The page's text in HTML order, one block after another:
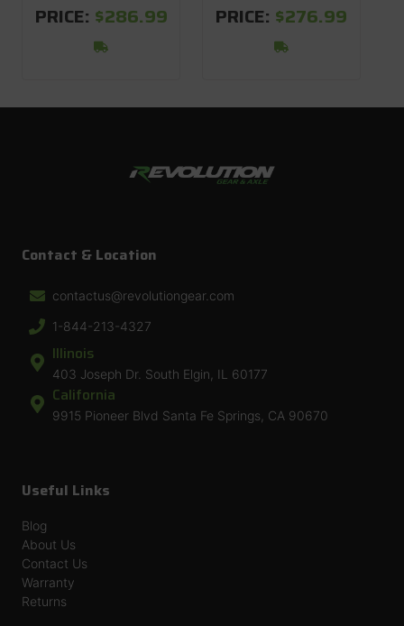
PRICE: $286.99
PRICE: $276.99
Contact & Location
contactus@revolutiongear.com
1-844-213-4327
Illinois
403 Joseph Dr. South Elgin, IL 60177
California
9915 Pioneer Blvd Santa Fe Springs, CA 90670
Useful Links
Blog
About Us
Contact Us
Warranty
Returns